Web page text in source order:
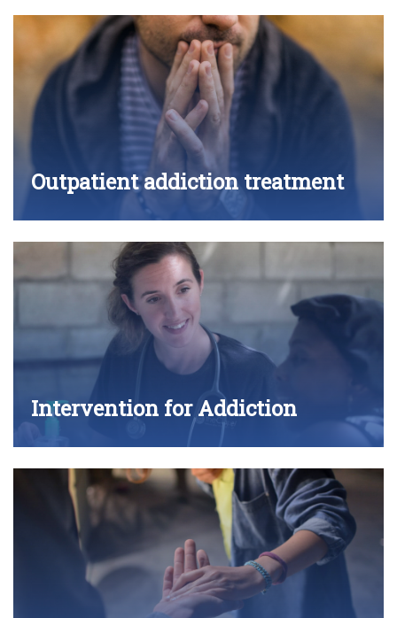
Outpatient addiction treatment
Intervention for Addiction